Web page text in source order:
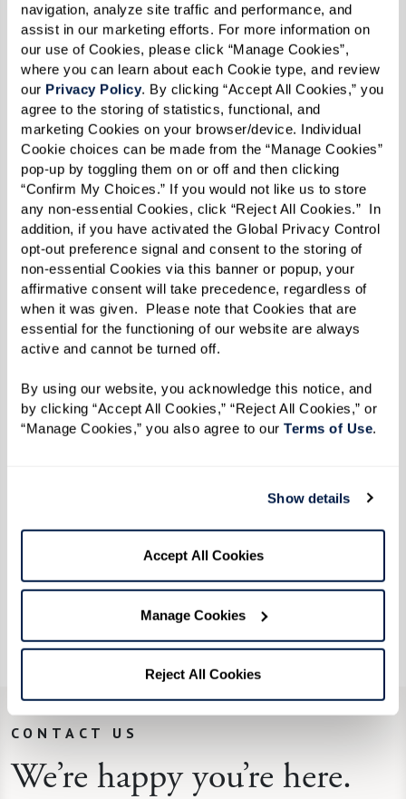
navigation, analyze site traffic and performance, and
assist in our marketing efforts. For more information on
our use of Cookies, please click “Manage Cookies”,
where you can learn about each Cookie type, and review
our Privacy Policy. By clicking “Accept All Cookies,” you
agree to the storing of statistics, functional, and
marketing Cookies on your browser/device. Individual
Cookie choices can be made from the “Manage Cookies”
pop-up by toggling them on or off and then clicking
“Confirm My Choices.” If you would not like us to store
any non-essential Cookies, click “Reject All Cookies.”  In
addition, if you have activated the Global Privacy Control
opt-out preference signal and consent to the storing of
non-essential Cookies via this banner or popup, your
affirmative consent will take precedence, regardless of
when it was given.  Please note that Cookies that are
essential for the functioning of our website are always
active and cannot be turned off.
By using our website, you acknowledge this notice, and
by clicking “Accept All Cookies,” “Reject All Cookies,” or
“Manage Cookies,” you also agree to our Terms of Use.
Show details
Accept All Cookies
Manage Cookies
Reject All Cookies
Chop or chiffonade basil.
Chop oregano.
Combine
Puree tomatoes, basil, and oregano in food
processor or blender until smooth.
Add cream or half & half to your liking.
Add salt and pepper, to taste.
Simmer
Cook in a pot on low until flavors meld. About 20
If you like spicy, add some red pepper flakes.
From the kitchen of Watermark Retirement
Communities' associate Kelly N.
“When my children were young, this was their
favorite. We grew our own tomatoes and herbs,
which made it even tastier. They loved this soup
with a grilled cheese sandwich and still do!”
CONTACT US
We’re happy you’re here.